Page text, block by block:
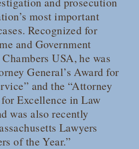
most important
Recognized for
and Government
Chambers USA, he was
General’s Award for
and the “Attorney
Excellence in Law
was also recently
Lawyers
of the Year.”